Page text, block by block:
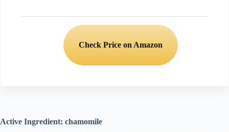
Check Price on Amazon
Active Ingredient: chamomile